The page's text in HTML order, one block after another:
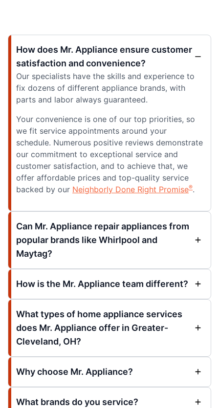
How does Mr. Appliance ensure customer
satisfaction and convenience?
Our specialists have the skills and experience to
fix dozens of different appliance brands, with
parts and labor always guaranteed.
Your convenience is one of our top priorities, so
we fit service appointments around your
schedule. Numerous positive reviews demonstrate
our commitment to exceptional service and
customer satisfaction, and to achieve that, we
offer affordable prices and top-quality service
backed by our Neighborly Done Right Promise®.
Can Mr. Appliance repair appliances from
popular brands like Whirlpool and
Maytag?
How is the Mr. Appliance team different?
What types of home appliance services
does Mr. Appliance offer in Greater-
Cleveland, OH?
Why choose Mr. Appliance?
What brands do you service?